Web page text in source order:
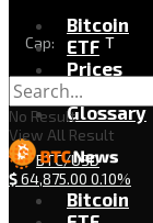
Cap: T
Bitcoin
ETF
Prices
Exchanges
Glossary
BTC/USD
$64,875.00 0.10%
No Result
View All Result
Bitcoin